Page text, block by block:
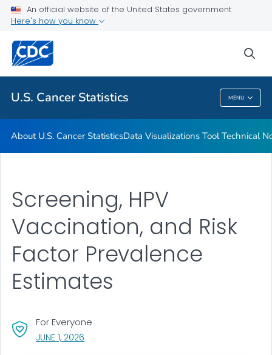
An official website of the United States government
Here's how you know
U.S. Cancer Statistics MENU
Resources
Related Topics
U.S. Cancer Statistics
About U.S. Cancer StatisticsData Visualizations Tool Technical
Screening, HPV
Vaccination, and Risk
Factor Prevalence
Estimates
For Everyone
JUNE 1, 2026